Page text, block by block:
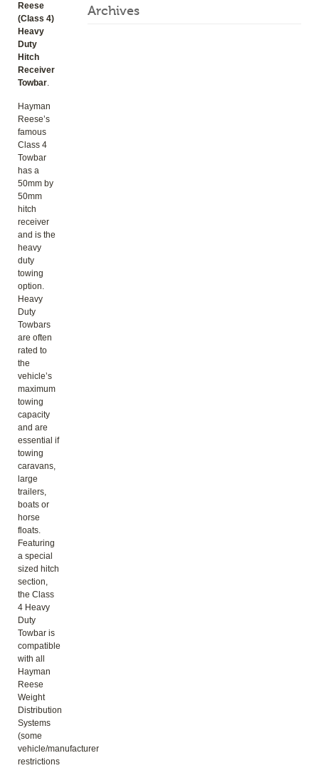
Reese
(Class 4)
Heavy
Duty
Hitch
Receiver
Towbar.
Hayman
Reese’s
famous
Class 4
Towbar
has a
50mm by
50mm
hitch
receiver
and is the
heavy
duty
towing
option.
Heavy
Duty
Towbars
are often
rated to
the
vehicle’s
maximum
towing
capacity
and are
essential if
towing
caravans,
large
trailers,
boats or
horse
floats.
Featuring
a special
sized hitch
section,
the Class
4 Heavy
Duty
Towbar is
compatible
with all
Hayman
Reese
Weight
Distribution
Systems
(some
vehicle/manufacturer
restrictions
Archives